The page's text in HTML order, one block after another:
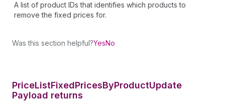
A list of product IDs that identifies which products to
remove the fixed prices for.
Was this section helpful?YesNo
PriceListFixedPricesByProductUpdate
Payload returns